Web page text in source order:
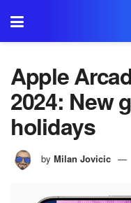
Apple
2024: New
holidays
by Milan Jovicic